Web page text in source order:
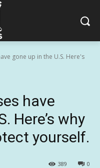
gone up in the U.S. Here's
have
Here’s why
yourself.
0
389